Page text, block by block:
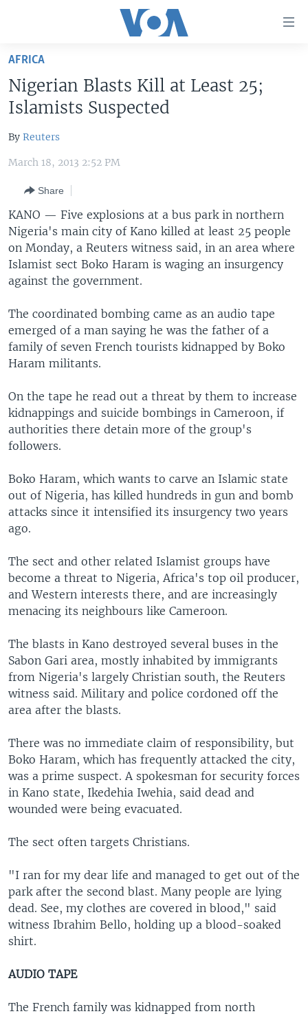
Skip
main
content
Skip
to
Navigation
Search
UNITED STATES
THE AMERICAS
EAST ASIA
EUROPE
MIDDLE EAST
SOUTH & CENTRAL ASIA
VOA LANGUAGES
LATEST GLOBAL COVERAGE
FOLLOW US
AFRICA
Nigerian Blasts Kill at Least 25;
Islamists Suspected
By Reuters
March 18, 2013 2:52 PM
Share
KANO — Five explosions at a bus park in northern
Nigeria's main city of Kano killed at least 25 people
on Monday, a Reuters witness said, in an area where
Islamist sect Boko Haram is waging an insurgency
against the government.
The coordinated bombing came as an audio tape
emerged of a man saying he was the father of a
family of seven French tourists kidnapped by Boko
Haram militants.
On the tape he read out a threat by them to increase
kidnappings and suicide bombings in Cameroon, if
authorities there detain more of the group's
followers.
Boko Haram, which wants to carve an Islamic state
out of Nigeria, has killed hundreds in gun and bomb
attacks since it intensified its insurgency two years
ago.
The sect and other related Islamist groups have
become a threat to Nigeria, Africa's top oil producer,
and Western interests there, and are increasingly
menacing its neighbours like Cameroon.
The blasts in Kano destroyed several buses in the
Sabon Gari area, mostly inhabited by immigrants
from Nigeria's largely Christian south, the Reuters
witness said. Military and police cordoned off the
area after the blasts.
There was no immediate claim of responsibility, but
Boko Haram, which has frequently attacked the city,
was a prime suspect. A spokesman for security forces
in Kano state, Ikedehia Iwehia, said dead and
wounded were being evacuated.
The sect often targets Christians.
"I ran for my dear life and managed to get out of the
park after the second blast. Many people are lying
dead. See, my clothes are covered in blood," said
witness Ibrahim Bello, holding up a blood-soaked
shirt.
AUDIO TAPE
The French family was kidnapped from north